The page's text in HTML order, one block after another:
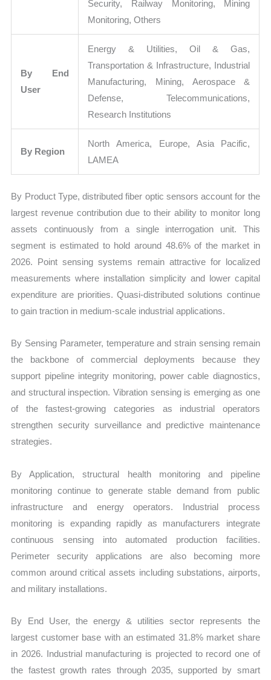
Security, Railway Monitoring, Mining
Monitoring, Others
By End
User
Energy & Utilities, Oil & Gas,
Transportation & Infrastructure, Industrial
Manufacturing, Mining, Aerospace &
Defense, Telecommunications,
Research Institutions
By Region
North America, Europe, Asia Pacific,
LAMEA
By Product Type, distributed fiber optic sensors account for the
largest revenue contribution due to their ability to monitor long
assets continuously from a single interrogation unit. This
segment is estimated to hold around 48.6% of the market in
2026. Point sensing systems remain attractive for localized
measurements where installation simplicity and lower capital
expenditure are priorities. Quasi-distributed solutions continue
to gain traction in medium-scale industrial applications.
By Sensing Parameter, temperature and strain sensing remain
the backbone of commercial deployments because they
support pipeline integrity monitoring, power cable diagnostics,
and structural inspection. Vibration sensing is emerging as one
of the fastest-growing categories as industrial operators
strengthen security surveillance and predictive maintenance
strategies.
By Application, structural health monitoring and pipeline
monitoring continue to generate stable demand from public
infrastructure and energy operators. Industrial process
monitoring is expanding rapidly as manufacturers integrate
continuous sensing into automated production facilities.
Perimeter security applications are also becoming more
common around critical assets including substations, airports,
and military installations.
By End User, the energy & utilities sector represents the
largest customer base with an estimated 31.8% market share
in 2026. Industrial manufacturing is projected to record one of
the fastest growth rates through 2035, supported by smart